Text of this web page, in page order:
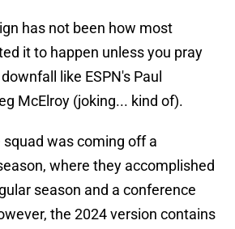
has not been how most
it to happen unless you pray
like ESPN's Paul
McElroy (joking... kind of).
was coming off a
where they accomplished
season and a conference
the 2024 version contains